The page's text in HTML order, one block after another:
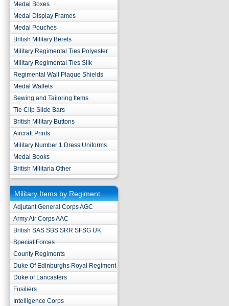
Medal Boxes
Medal Display Frames
Medal Pouches
British Military Berets
Military Regimental Ties Polyester
Military Regimental Ties Silk
Regimental Wall Plaque Shields
Medal Wallets
Sewing and Tailoring Items
Tie Clip Slide Bars
British Military Buttons
Aircraft Prints
Military Number 1 Dress Uniforms
Medal Books
British Militaria Other
Military Items by Regiment
Adjutant General Corps AGC
Army Air Corps AAC
British SAS SBS SRR SFSG UK
Special Forces
County Regiments
Duke Of Edinburghs Royal Regiment
Duke of Lancasters
Fusiliers
Intelligence Corps